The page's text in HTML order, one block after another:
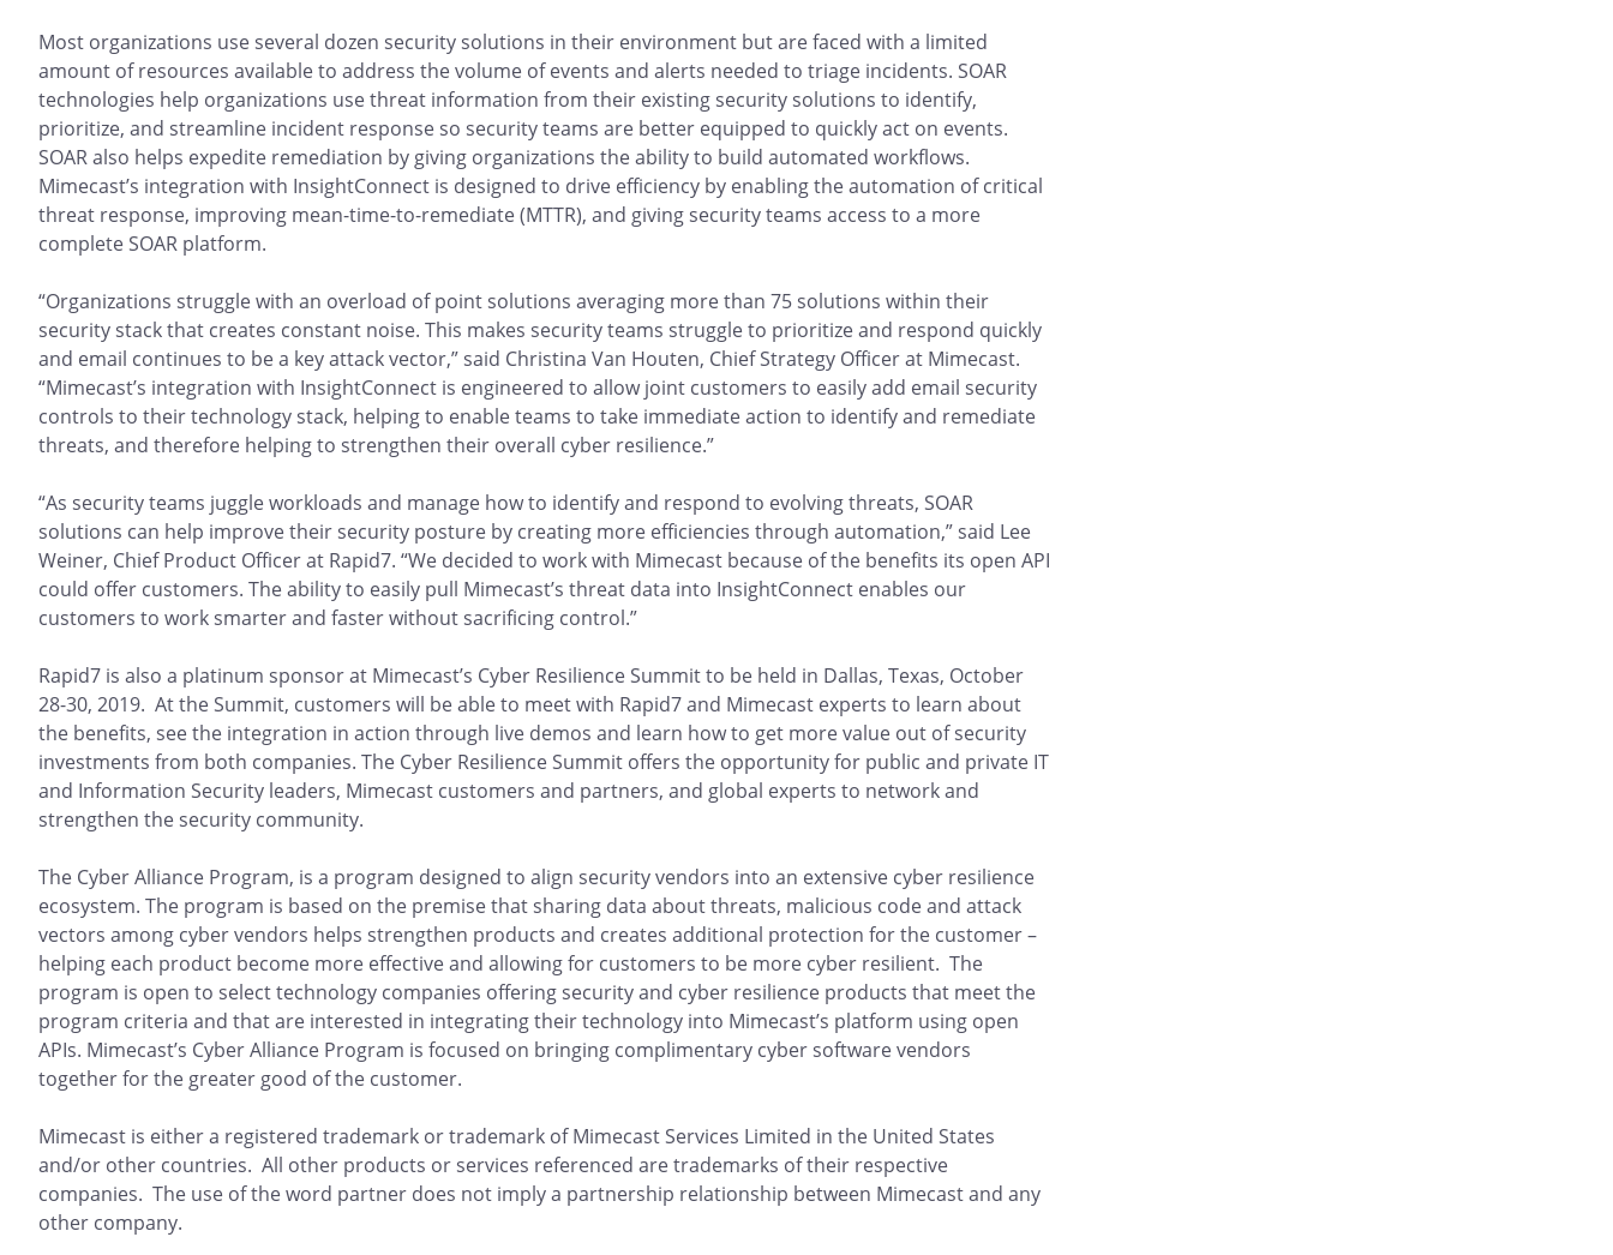
Most organizations use several dozen security solutions in their environment but are faced with a limited
amount of resources available to address the volume of events and alerts needed to triage incidents. SOAR
technologies help organizations use threat information from their existing security solutions to identify,
prioritize, and streamline incident response so security teams are better equipped to quickly act on events.
SOAR also helps expedite remediation by giving organizations the ability to build automated workflows.
Mimecast’s integration with InsightConnect is designed to drive efficiency by enabling the automation of critical
threat response, improving mean-time-to-remediate (MTTR), and giving security teams access to a more
complete SOAR platform.
“Organizations struggle with an overload of point solutions averaging more than 75 solutions within their
security stack that creates constant noise. This makes security teams struggle to prioritize and respond quickly
and email continues to be a key attack vector,” said Christina Van Houten, Chief Strategy Officer at Mimecast.
“Mimecast’s integration with InsightConnect is engineered to allow joint customers to easily add email security
controls to their technology stack, helping to enable teams to take immediate action to identify and remediate
threats, and therefore helping to strengthen their overall cyber resilience.”
“As security teams juggle workloads and manage how to identify and respond to evolving threats, SOAR
solutions can help improve their security posture by creating more efficiencies through automation,” said Lee
Weiner, Chief Product Officer at Rapid7. “We decided to work with Mimecast because of the benefits its open API
could offer customers. The ability to easily pull Mimecast’s threat data into InsightConnect enables our
customers to work smarter and faster without sacrificing control.”
Rapid7 is also a platinum sponsor at Mimecast’s Cyber Resilience Summit to be held in Dallas, Texas, October
28-30, 2019. At the Summit, customers will be able to meet with Rapid7 and Mimecast experts to learn about
the benefits, see the integration in action through live demos and learn how to get more value out of security
investments from both companies. The Cyber Resilience Summit offers the opportunity for public and private IT
and Information Security leaders, Mimecast customers and partners, and global experts to network and
strengthen the security community.
The Cyber Alliance Program, is a program designed to align security vendors into an extensive cyber resilience
ecosystem. The program is based on the premise that sharing data about threats, malicious code and attack
vectors among cyber vendors helps strengthen products and creates additional protection for the customer –
helping each product become more effective and allowing for customers to be more cyber resilient. The
program is open to select technology companies offering security and cyber resilience products that meet the
program criteria and that are interested in integrating their technology into Mimecast’s platform using open
APIs. Mimecast’s Cyber Alliance Program is focused on bringing complimentary cyber software vendors
together for the greater good of the customer.
Mimecast is either a registered trademark or trademark of Mimecast Services Limited in the United States
and/or other countries. All other products or services referenced are trademarks of their respective
companies. The use of the word partner does not imply a partnership relationship between Mimecast and any
other company.